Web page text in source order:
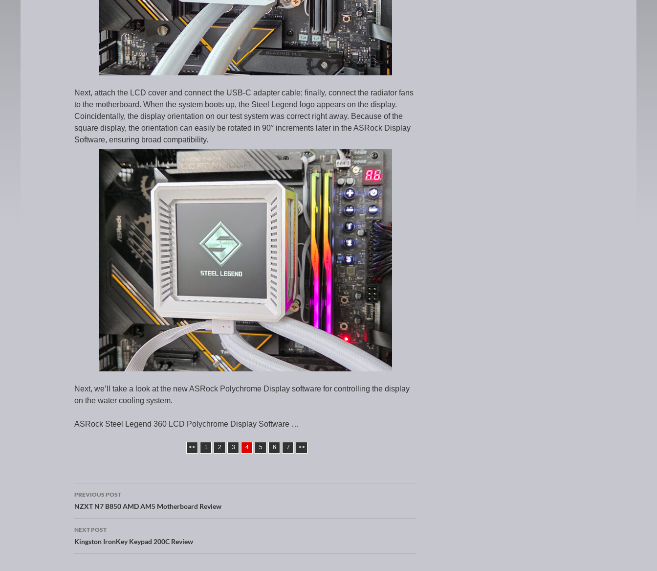
Next, attach the LCD cover and connect the USB-C adapter cable; finally, connect the radiator fans
to the motherboard. When the system boots up, the Steel Legend logo appears on the display.
Coincidentally, the display orientation on our test system was correct right away. Because of the
square display, the orientation can easily be rotated in 90° increments later in the ASRock Display
Software, ensuring broad compatibility.
Next, we’ll take a look at the new ASRock Polychrome Display software for controlling the display
on the water cooling system.
ASRock Steel Legend 360 LCD Polychrome Display Software …
<< 1 2 3 4 5 6 7 >>
Post navigation
PREVIOUS POST
NZXT N7 B850 AMD AM5 Motherboard Review
NEXT POST
Kingston IronKey Keypad 200C Review